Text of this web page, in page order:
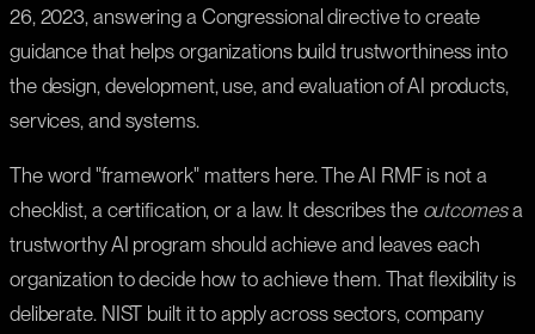
26, 2023, answering a Congressional directive to create
guidance that helps organizations build trustworthiness into
the design, development, use, and evaluation of AI products,
services, and systems.
The word "framework" matters here. The AI RMF is not a
checklist, a certification, or a law. It describes the outcomesa
trustworthy AI program should achieve and leaves each
organization to decide how to achieve them. That flexibility is
deliberate. NIST built it to apply across sectors, company